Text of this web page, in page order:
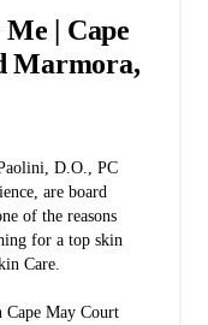
| Cape
Marmora,
D.O., PC
are board
of the reasons
for a top skin
Care.
Cape May Court